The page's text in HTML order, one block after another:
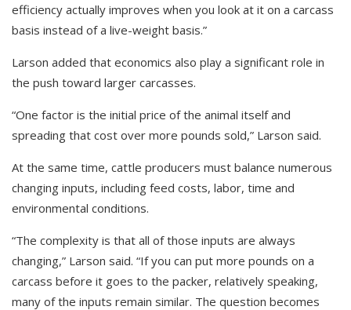
efficiency actually improves when you look at it on a carcass
basis instead of a live-weight basis.”
Larson added that economics also play a significant role in
the push toward larger carcasses.
“One factor is the initial price of the animal itself and
spreading that cost over more pounds sold,” Larson said.
At the same time, cattle producers must balance numerous
changing inputs, including feed costs, labor, time and
environmental conditions.
“The complexity is that all of those inputs are always
changing,” Larson said. “If you can put more pounds on a
carcass before it goes to the packer, relatively speaking,
many of the inputs remain similar. The question becomes